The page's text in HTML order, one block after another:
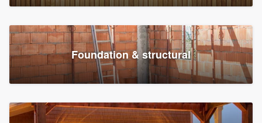
Foundation & structural